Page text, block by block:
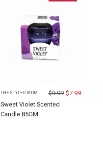
THE STYLED ROOM $9.99 $7.99
Sweet Violet Scented
Candle 85GM